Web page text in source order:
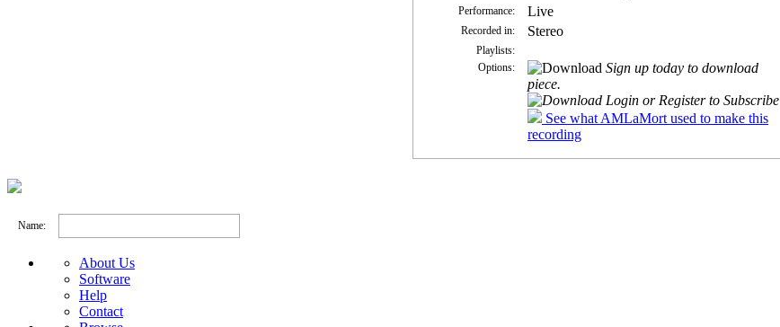
Performance: Live
Recorded in: Stereo
Playlists:
Options:
Sign up today to download
piece.
Login or Register to Subscribe
See what AMLaMort used to make this
recording
Name:
About Us
Software
Help
Contact